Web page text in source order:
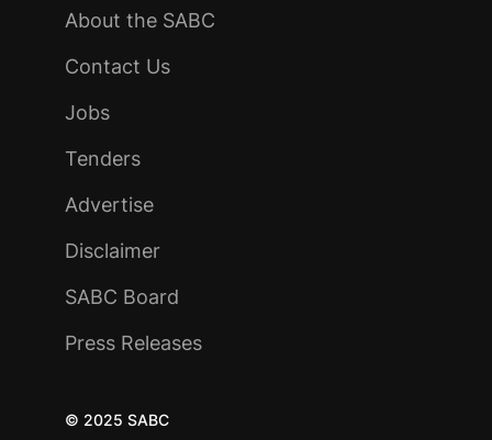
About the SABC
Contact Us
Jobs
Tenders
Advertise
Disclaimer
SABC Board
Press Releases
© 2025 SABC